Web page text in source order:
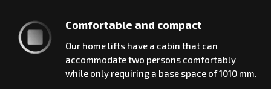
Comfortable and compact
Our home lifts have a cabin that can
accommodate two persons comfortably
while only requiring a base space of 1010 mm.